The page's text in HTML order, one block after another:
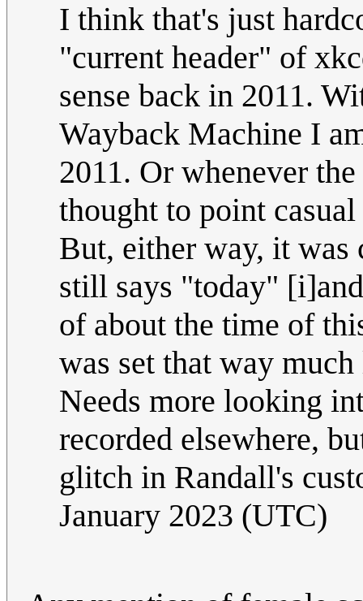
I think that's just
"current header" of
sense back in 2011.
Wayback Machine I
2011. Or whenever
thought to point
But, either way, it was
still says "today"
of about the time of
was set that way
Needs more looking
recorded elsewhere,
glitch in Randall's
January 2023 (UTC)